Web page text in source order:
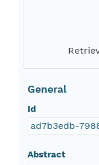
General
Id
ad7b3edb-
Abstract